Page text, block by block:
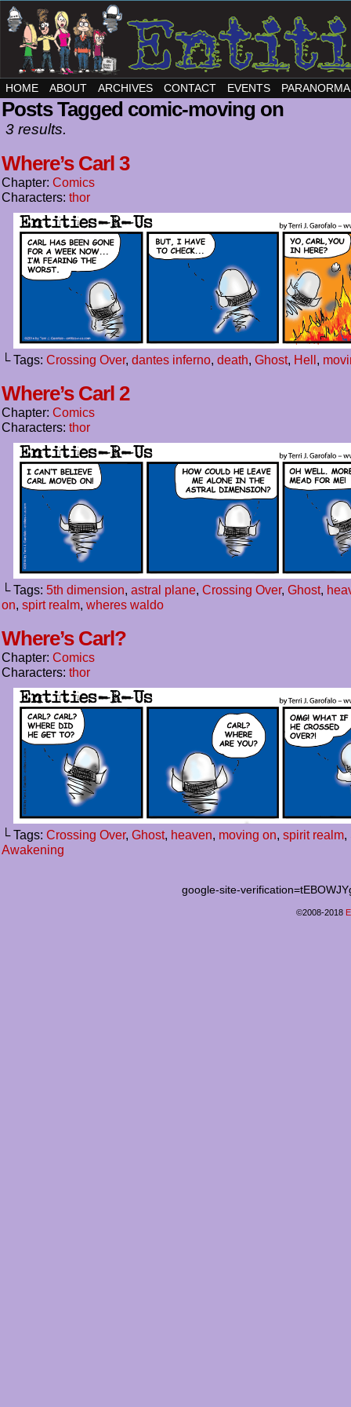
HOME ABOUT ARCHIVES CONTACT EVENTS
Posts Tagged comic-moving on
3 results.
Where’s Carl 3
Chapter: Comics
Characters: thor
└ Tags: Crossing Over, dantes inferno, death, Ghost, Hell,
Where’s Carl 2
Chapter: Comics
Characters: thor
└ Tags: 5th dimension, astral plane, Crossing Over, Ghost,
on, spirt realm, wheres waldo
Where’s Carl?
Chapter: Comics
Characters: thor
└ Tags: Crossing Over, Ghost, heaven, moving on, spirit realm,
Awakening
google-site-
©2008-2018